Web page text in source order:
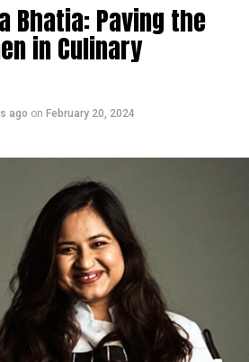
Bhatia: Paving the
in Culinary
ago on February 20, 2024